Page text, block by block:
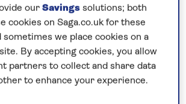
on this leisurely,all-inclusiveriver
the wine town of Rüdesheim,
a narrow cobbled
by half-timbered houses and
here, visit Siegfried’s Museum
our Savings solutions; both
cookies on Saga.co.uk for these
sometimes we place cookies on a
By accepting cookies, you allow
partners to collect and share data
to enhance your experience.